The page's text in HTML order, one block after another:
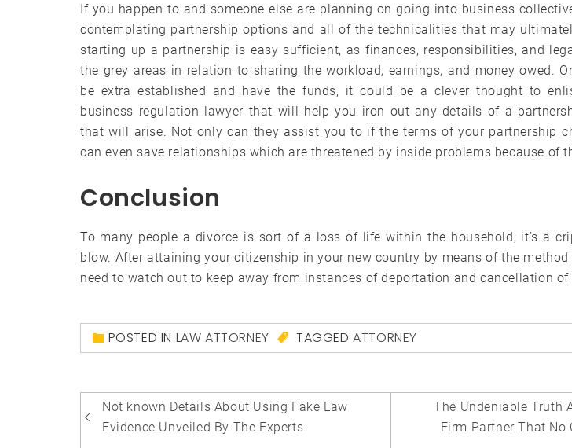
If you happen to and someone else are planning on going into business
contemplating partnership options and all of the technicalities that may
starting up a partnership is easy sufficient, as finances, responsibilities, and
the grey areas in relation to sharing the workload, earnings, and money owed.
be extra established and have the funds, it could be a clever thought to
business regulation lawyer that will help you iron out any details of a
that will arise. Not only can they assist you to if the terms of your partnership
can even save relationships which are threatened by inside problems because of
Conclusion
To many people a divorce is sort of a loss of life within the household; it’s a
blow. After attaining your citizenship in your new country by means of the
need to watch out to keep away from instances of deportation and cancellation
POSTED IN LAW ATTORNEY TAGGEDATTORNEY
Post
navigation
Not known Details About Using Fake Law
Evidence Unveiled By The Experts
The Undeniable Truth
Firm Partner That No